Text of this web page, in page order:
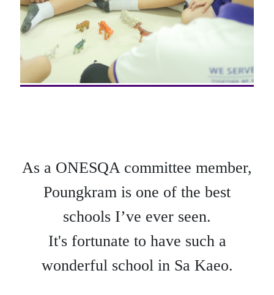
As a ONESQA committee member,
Poungkram is one of the best
schools I’ve ever seen.
It's fortunate to have such a
wonderful school in Sa Kaeo.